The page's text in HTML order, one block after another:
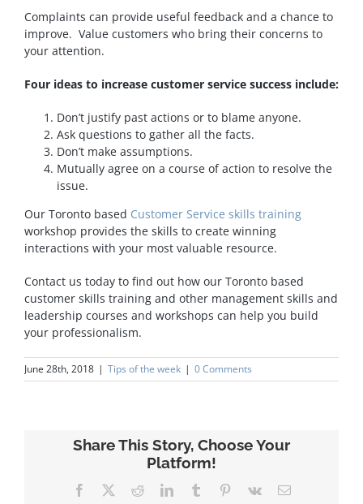
Complaints can provide useful feedback and a chance to
improve. Value customers who bring their concerns to
your attention.
Four ideas to increase customer service success include:
Don’t justify past actions or to blame anyone.
Ask questions to gather all the facts.
Don’t make assumptions.
Mutually agree on a course of action to resolve the
issue.
Our Toronto based Customer Service skills training
workshop provides the skills to create winning
interactions with your most valuable resource.
Contact us today to find out how our Toronto based
customer skills training and other management skills and
leadership courses and workshops can help you build
your professionalism.
June 28th, 2018 | Tips of the week | 0 Comments
Share This Story, Choose Your
Platform!
Facebook RedditLinkedInTumblr Pinterest
Vk Email